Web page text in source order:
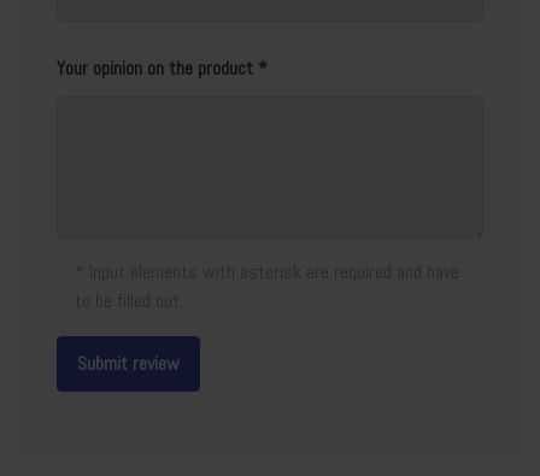
Your opinion on the product
* Input elements with asterisk are required and have
to be filled out.
Submit review